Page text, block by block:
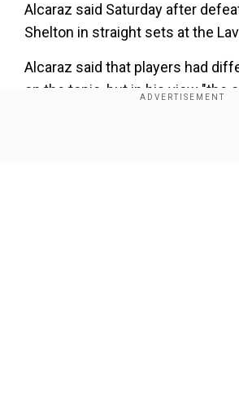
Alcaraz said Saturday after
Shelton in straight sets at the
Alcaraz said that players had
on the topic, but in his view "the